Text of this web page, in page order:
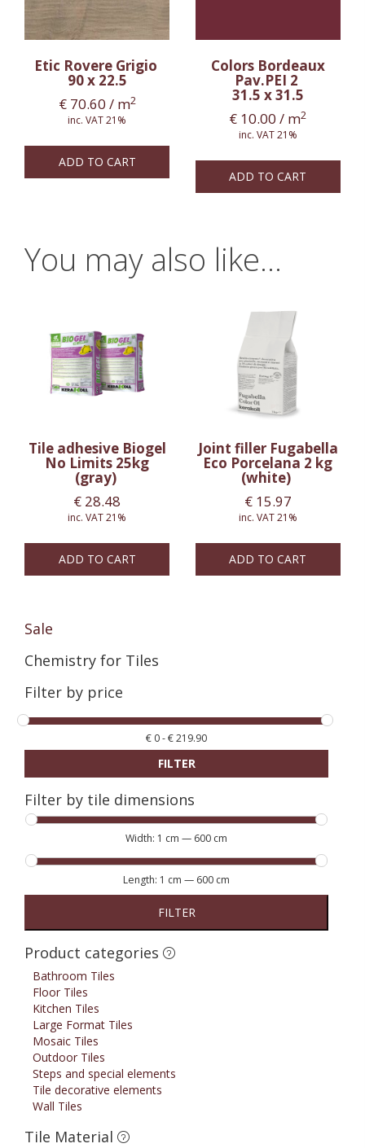
Etic Rovere Grigio
90 x 22.5
€70.60 / m2
inc. VAT 21%
ADD TO CART
Colors Bordeaux
Pav.PEI 2
31.5 x 31.5
€ 10.00 / m2
inc. VAT 21%
ADD TO CART
You may also like…
Tile adhesive Biogel
No Limits 25kg
(gray)
€ 28.48
inc. VAT 21%
ADD TO CART
Joint filler Fugabella
Eco Porcelana 2 kg
(white)
€15.97
inc. VAT 21%
ADD TO CART
Sale
Chemistry for Tiles
Filter by price
€ 0-€219.90
FILTER
Filter by tile dimensions
Width: 1 cm — 600 cm
Length: 1 cm — 600 cm
FILTER
Product categories
Bathroom Tiles
Floor Tiles
Kitchen Tiles
Large Format Tiles
Mosaic Tiles
Outdoor Tiles
Steps and special elements
Tile decorative elements
Wall Tiles
Tile Material